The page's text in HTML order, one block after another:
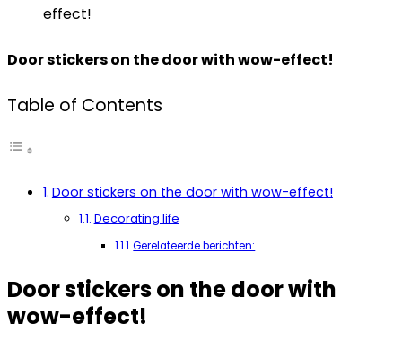
Door stickers on the door with wow-effect!
Table of Contents
Door stickers on the door with wow-effect!
Decorating life
Gerelateerde berichten:
Door stickers on the door with
wow-effect!